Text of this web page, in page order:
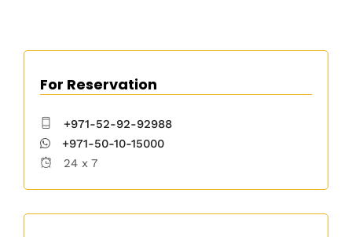
For Reservation
+971-52-92-92988
+971-50-10-15000
24 x 7